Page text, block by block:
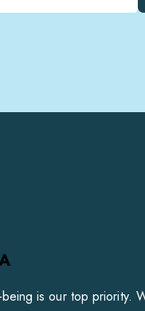
is our top priority.